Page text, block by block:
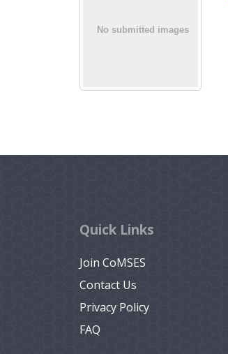
Quick Links
Join CoMSES
Contact Us
Privacy Policy
FAQ